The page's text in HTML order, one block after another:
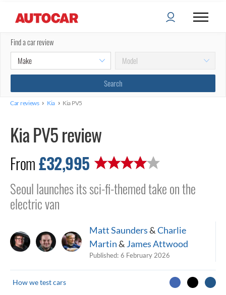
Find a car review
Car reviews › Kia › Kia PV5
Kia PV5 review
From £32,995
Seoul launches its sci-fi-themed take on the
electric van
Matt Saunders&Charlie
Martin& James Attwood
Published: 6 February 2026
How we test cars